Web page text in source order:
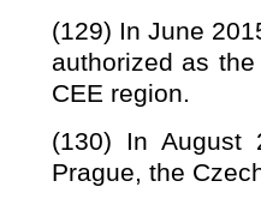
(129) In June
authorized as
CEE region.
(130) In
Prague, the